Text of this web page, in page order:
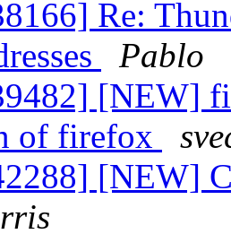
Re:
Pablo
[NEW]
of firefox
[NEW]